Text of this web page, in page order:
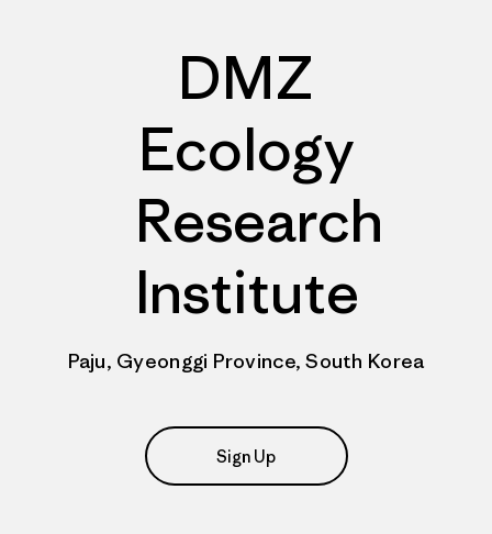
DMZ
Ecology
Research
Institute
Paju, Gyeonggi Province, South Korea
Sign Up